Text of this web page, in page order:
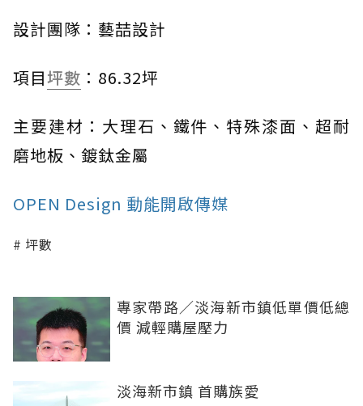
設計團隊：藝喆設計
項目坪數 ：86.32坪
主要建材：大理石、鐵件、特殊漆面、超耐
磨地板、鍍鈦金屬
OPEN Design 動能開啟傳媒
坪數
專家帶路／淡海新市鎮低單價低總
價 減輕購屋壓力
淡海新市鎮 首購族愛